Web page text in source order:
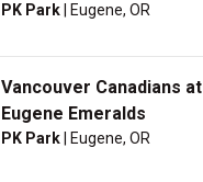
PK Park | Eugene, OR
Vancouver Canadians at
Eugene Emeralds
PK Park | Eugene, OR